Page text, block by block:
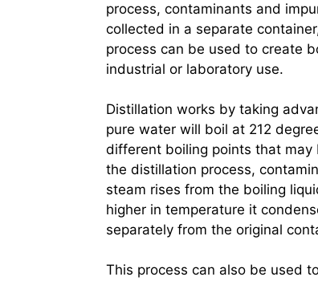
process, contaminants and
collected in a separate
process can be used to create
industrial or laboratory use.
Distillation works by taking
pure water will boil at 212
different boiling points that may
the distillation process,
steam rises from the boiling
higher in temperature it
separately from the original
This process can also be used